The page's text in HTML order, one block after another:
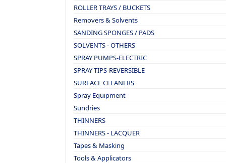
ROLLER TRAYS / BUCKETS
Removers & Solvents
SANDING SPONGES / PADS
SOLVENTS - OTHERS
SPRAY PUMPS-ELECTRIC
SPRAY TIPS-REVERSIBLE
SURFACE CLEANERS
Spray Equipment
Sundries
THINNERS
THINNERS - LACQUER
Tapes & Masking
Tools & Applicators